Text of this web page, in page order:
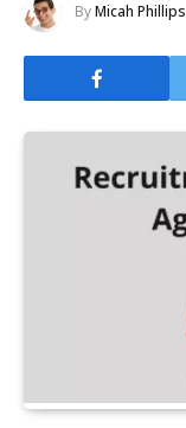
ByMicah Phillips